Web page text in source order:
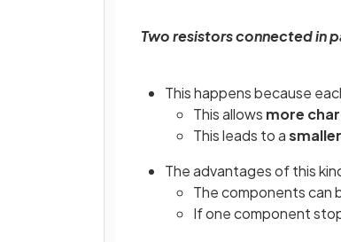
Two resistors connected in
This happens because
This allows more
This leads to asmaller
The advantages of this
The components can
If one component